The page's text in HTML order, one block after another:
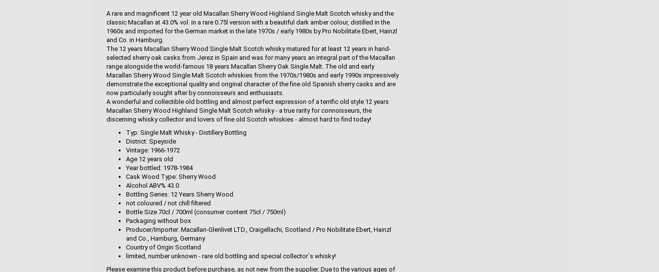
A rare and magnificent 12 year old Macallan Sherry Wood Highland Single Malt Scotch whisky and the
classic Macallan at 43.0% vol. in a rare 0.75l version with a beautiful dark amber colour, distilled in the
1960s and imported for the German market in the late 1970s / early 1980s by Pro Nobilitate Ebert, Hainzl
and Co. in Hamburg.
The 12 years Macallan Sherry Wood Single Malt Scotch whisky matured for at least 12 years in hand-
selected sherry oak casks from Jerez in Spain and was for many years an integral part of the Macallan
range alongside the world-famous 18 years Macallan Sherry Oak Single Malt. The old and early
Macallan Sherry Wood Single Malt Scotch whiskies from the 1970s/1980s and early 1990s impressively
demonstrate the exceptional quality and original character of the fine old Spanish sherry casks and are
now particularly sought after by connoisseurs and enthusiasts.
A wonderful and collectible old bottling and almost perfect expression of a terrific old style 12 years
Macallan Sherry Wood Highland Single Malt Scotch whisky - a true rarity for connoisseurs, the
discerning whisky collector and lovers of fine old Scotch whiskies - almost hard to find today!
Typ: Single Malt Whisky - Distillery Bottling
District: Speyside
Vintage: 1966-1972
Age 12 years old
Year bottled: 1978-1984
Cask Wood Type: Sherry Wood
Alcohol ABV% 43.0
Bottling Series: 12 Years Sherry Wood
not coloured / not chill filtered
Bottle Size 70cl / 700ml (consumer content 75cl / 750ml)
Packaging without box
Producer/Importer: Macallan-Glenlivet LTD., Craigellachi, Scotland / Pro Nobilitate Ebert, Hainzl
and Co., Hamburg, Germany
Country of Origin Scotland
limited, number unknown - rare old bottling and special collector´s whisky!
Please examine this product before purchase, as not new from the supplier. Due to the various ages of